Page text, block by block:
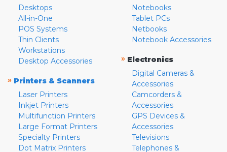
Desktops
All-in-One
POS Systems
Thin Clients
Workstations
Desktop Accessories
» Printers & Scanners
Laser Printers
Inkjet Printers
Multifunction Printers
Large Format Printers
Specialty Printers
Dot Matrix Printers
Notebooks
Tablet PCs
Netbooks
Notebook Accessories
» Electronics
Digital Cameras &
Accessories
Camcorders &
Accessories
GPS Devices &
Accessories
Televisions
Telephones &